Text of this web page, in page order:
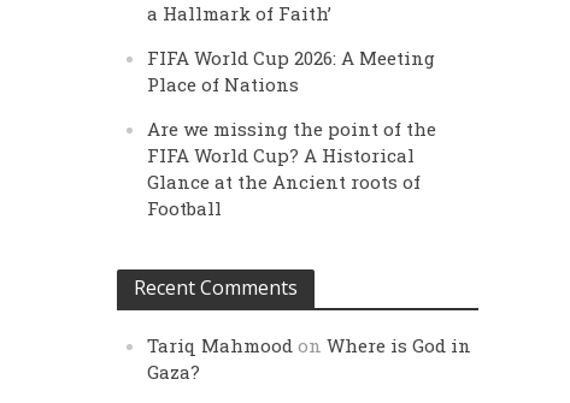
a Hallmark of Faith’
FIFA World Cup 2026: A Meeting
Place of Nations
Are we missing the point of the
FIFA World Cup? A Historical
Glance at the Ancient roots of
Football
Recent Comments
Tariq Mahmood onWhere is God in
Gaza?